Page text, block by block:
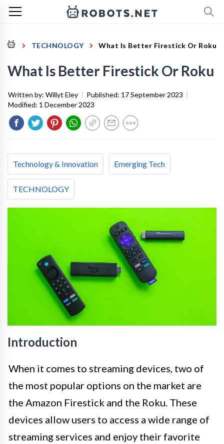
TECHNOLOGY What Is Better Firestick Or Roku
What Is Better Firestick Or Roku
Written by: Willyt Eley | Published: 17 September 2023 |
Modified: 1 December 2023
Technology & Innovation Emerging Tech
TECHNOLOGY
Introduction
When it comes to streaming devices, two of
the most popular options on the market are
the Amazon Firestick and the Roku. These
devices allow users to access a wide range of
streaming services and enjoy their favorite